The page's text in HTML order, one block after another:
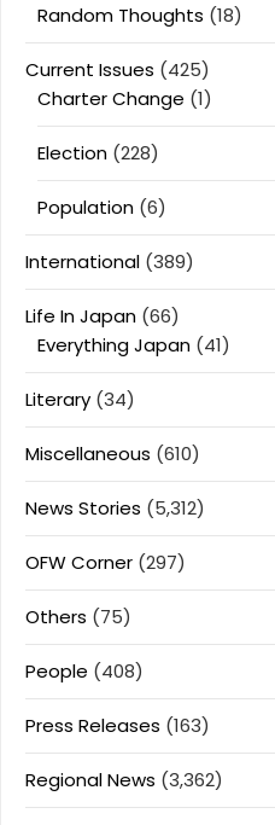
Random Thoughts (18)
Current Issues (425)
Charter Change (1)
Election (228)
Population (6)
International (389)
Life In Japan (66)
Everything Japan (41)
Literary (34)
Miscellaneous (610)
News Stories (5,312)
OFW Corner (297)
Others (75)
People (408)
Press Releases (163)
Regional News (3,362)